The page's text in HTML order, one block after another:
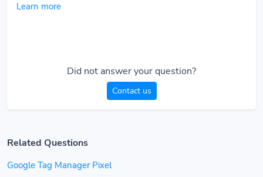
Learn more
Did not answer your question?
Contact us
Related Questions
Google Tag Manager Pixel